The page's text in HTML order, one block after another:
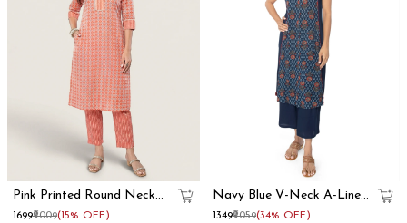
Pink Printed Round Neck
Straight Kurta Set
₹1699₹2009(15% OFF)
Navy Blue V-Neck A-Line
Kurta Set
₹1349₹2059(34% OFF)